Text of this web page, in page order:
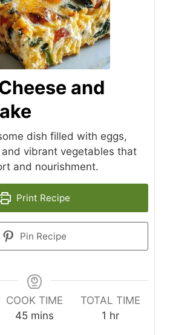
and
dish filled with eggs,
vibrant vegetables that
and nourishment.
Print Recipe
Pin Recipe
COOK TIME
45minutes
mins
TOTAL TIME
1 hour
hr